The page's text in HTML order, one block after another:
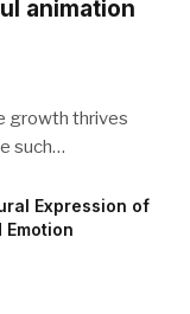
animation
growth thrives
such…
Expression of
Emotion